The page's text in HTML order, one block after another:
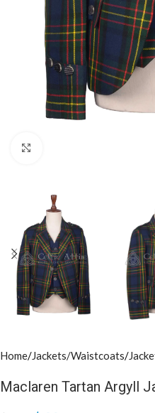
Home Jackets/Waistcoats
Maclaren Tartan Argyll